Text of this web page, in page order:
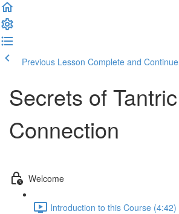
Previous Lesson Complete and Continue
Secrets of Tantric
Connection
Welcome
Introduction to this Course (4:42)